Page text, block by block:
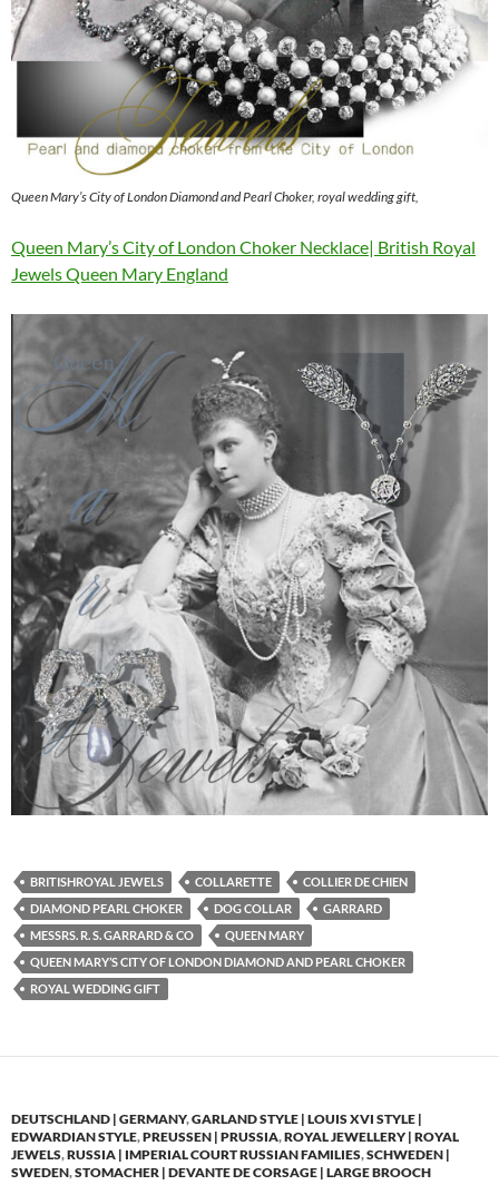
Queen Mary’s City of London Diamond and Pearl Choker, royal wedding gift,
Queen Mary’s City of London Choker Necklace| British Royal
Jewels Queen Mary England
BRITISHROYAL JEWELS COLLARETTE
COLLIER DE CHIEN
DIAMOND PEARL CHOKER
DOG COLLAR
GARRARD
MESSRS. R. S. GARRARD & CO
QUEEN MARY
QUEEN MARY’S CITY OF LONDON DIAMOND AND PEARL CHOKER
ROYAL WEDDING GIFT
DEUTSCHLAND | GERMANY,GARLAND STYLE | LOUIS XVI STYLE |
EDWARDIAN STYLE,PREUSSEN | PRUSSIA,ROYAL JEWELLERY | ROYAL
JEWELS,RUSSIA | IMPERIAL COURT RUSSIAN FAMILIES,SCHWEDEN |
SWEDEN,STOMACHER | DEVANTE DE CORSAGE | LARGE BROOCH